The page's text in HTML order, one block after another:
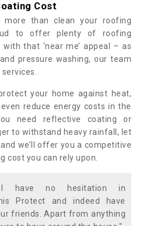
Cost
than clean your roofing
to offer plenty of roofing
that ‘near me’ appeal – as
pressure washing, our team
your home against heat,
reduce energy costs in the
need reflective coating or
to withstand heavy rainfall, let
we’ll offer you a competitive
cost you can rely upon.
have no hesitation in
Protect and indeed have
friends. Apart from anything